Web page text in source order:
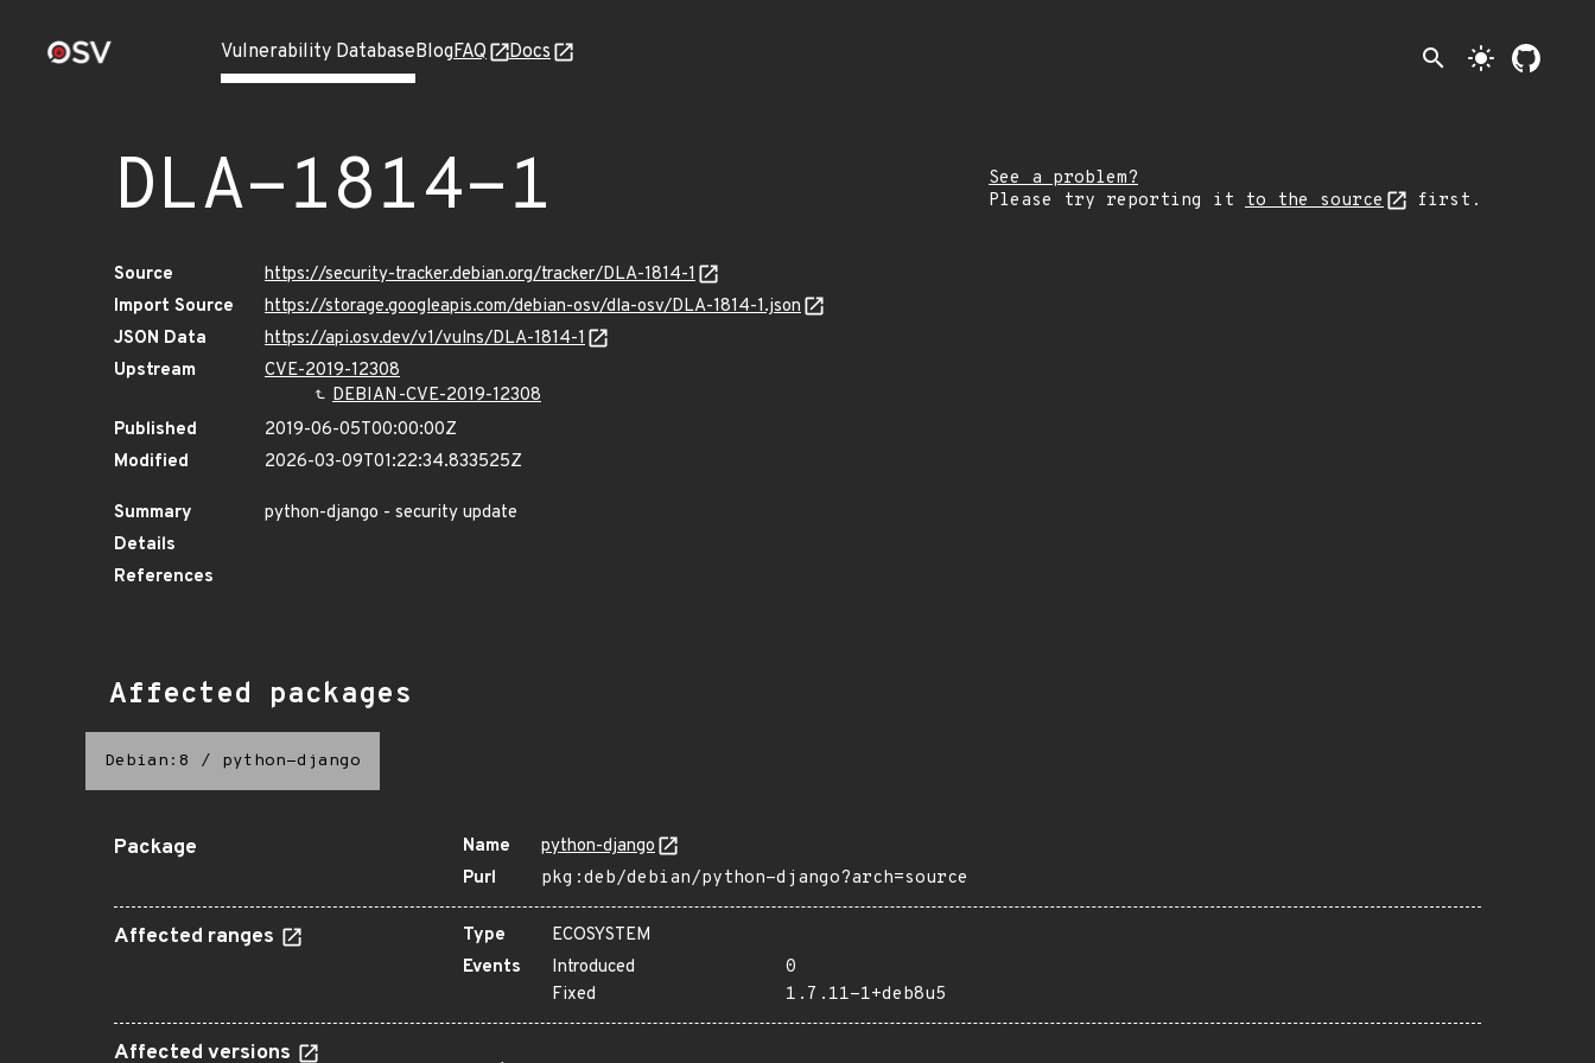
Vulnerability DatabaseBlogFAQ Docs search light_mode
DLA-1814-1
See a problem?
Please try reporting it to the source first.
Source
https://security-tracker.debian.org/tracker/DLA-1814-1
Import Source
https://storage.googleapis.com/debian-osv/dla-osv/DLA-1814-1.json
JSON Data
https://api.osv.dev/v1/vulns/DLA-1814-1
Upstream
CVE-2019-12308
DEBIAN-CVE-2019-12308
Published
2019-06-05T00:00:00Z
Modified
2026-03-09T01:22:34.833525Z
Summary
python-django - security update
Details
References
Affected packages
Debian:8 / python-django
Package Name
python-django
Purl
pkg:deb/debian/python-django?arch=source
Affected ranges Type
ECOSYSTEM
Events
Introduced
0
Fixed
1.7.11-1+deb8u5
Affected versions